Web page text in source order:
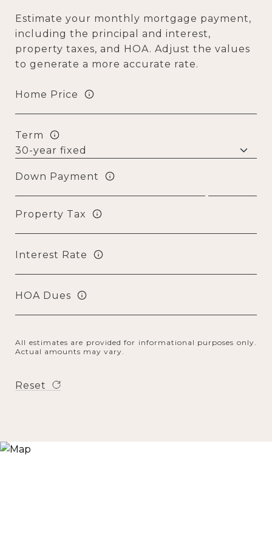
Estimate your monthly mortgage payment,
including the principal and interest,
property taxes, and HOA. Adjust the values
to generate a more accurate rate.
Home Price
Term
Down Payment
Property Tax
Interest Rate
HOA Dues
All estimates are provided for informational purposes only.
Actual amounts may vary.
Reset